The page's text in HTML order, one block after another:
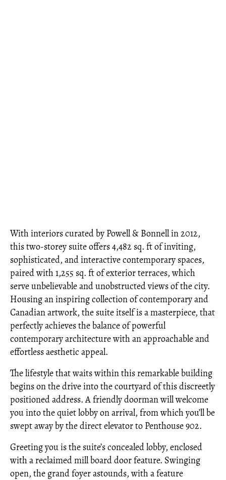
With interiors curated by Powell & Bonnell in 2012,
this two-storey suite offers 4,482 sq. ft of inviting,
sophisticated, and interactive contemporary spaces,
paired with 1,255 sq. ft of exterior terraces, which
serve unbelievable and unobstructed views of the city.
Housing an inspiring collection of contemporary and
Canadian artwork, the suite itself is a masterpiece, that
perfectly achieves the balance of powerful
contemporary architecture with an approachable and
effortless aesthetic appeal.
The lifestyle that waits within this remarkable building
begins on the drive into the courtyard of this discreetly
positioned address. A friendly doorman will welcome
you into the quiet lobby on arrival, from which you’ll be
swept away by the direct elevator to Penthouse 902.
Greeting you is the suite’s concealed lobby, enclosed
with a reclaimed mill board door feature. Swinging
open, the grand foyer astounds, with a feature